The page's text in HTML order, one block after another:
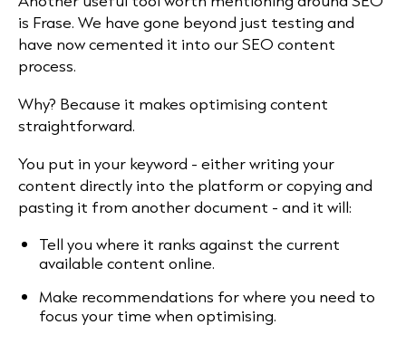
is Frase. We have gone beyond just testing and
have now cemented it into our SEO content
process.
Why? Because it makes optimising content
straightforward.
You put in your keyword - either writing your
content directly into the platform or copying and
pasting it from another document - and it will:
Tell you where it ranks against the current
available content online.
Make recommendations for where you need to
focus your time when optimising.